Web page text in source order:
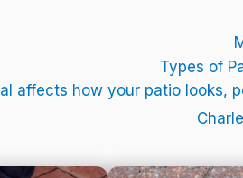
Types of
affects how your patio looks,